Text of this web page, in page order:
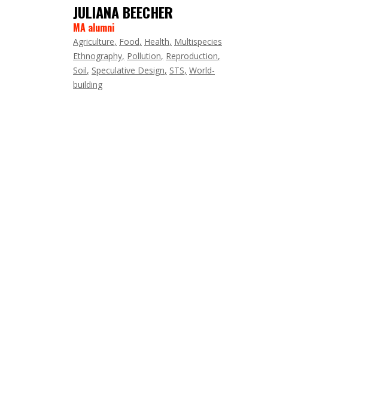
JULIANA BEECHER
MA alumni
Agriculture Food Health Multispecies
Ethnography Pollution Reproduction
Soil Speculative Design STS World-
building